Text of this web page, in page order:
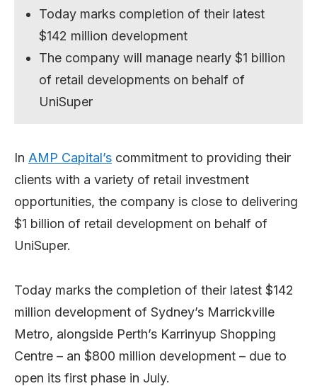
Today marks completion of their latest
$142 million development
The company will manage nearly $1 billion
of retail developments on behalf of
UniSuper
In AMP Capital’s commitment to providing their
clients with a variety of retail investment
opportunities, the company is close to delivering
$1 billion of retail development on behalf of
UniSuper.
Today marks the completion of their latest $142
million development of Sydney’s Marrickville
Metro, alongside Perth’s Karrinyup Shopping
Centre – an $800 million development – due to
open its first phase in July.